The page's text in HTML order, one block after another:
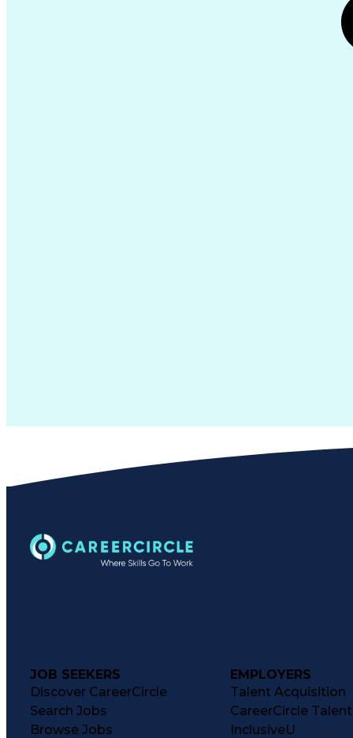
JOB SEEKERS
Discover CareerCircle
Search Jobs
Browse Jobs
EMPLOYERS
Talent Acquisition
CareerCircle
InclusiveU